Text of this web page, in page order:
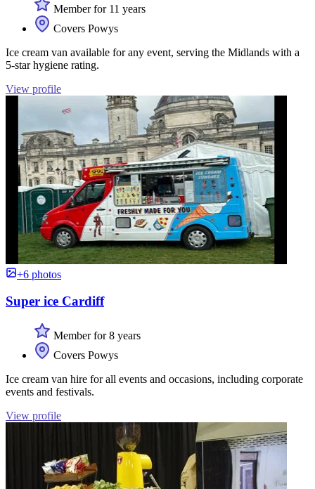
Member for 11 years
Covers Powys
Ice cream van available for any event, serving the Midlands with a
5-star hygiene rating.
View profile
+6 photos
Super ice Cardiff
Member for 8 years
Covers Powys
Ice cream van hire for all events and occasions, including corporate
events and festivals.
View profile